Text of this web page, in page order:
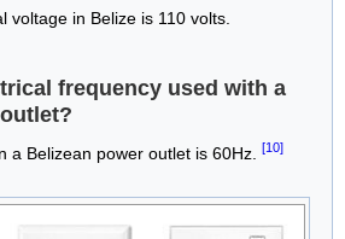
voltage in Belize is 110 volts.
frequency used with a
a Belizean power outlet is 60Hz. [10]